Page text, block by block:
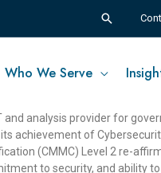
Search
Who We Serve
CMMC Level 2
and analysis provider for
achievement of
(CMMC) Level 2 re-
to security, and ability to